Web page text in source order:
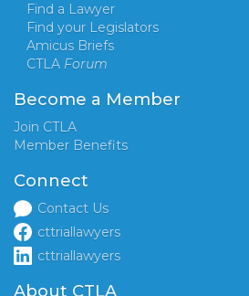
Find a Lawyer
Find your Legislators
Amicus Briefs
CTLA Forum
Become a Member
Join CTLA
Member Benefits
Connect
Contact Us
cttriallawyers
cttriallawyers
About CTLA